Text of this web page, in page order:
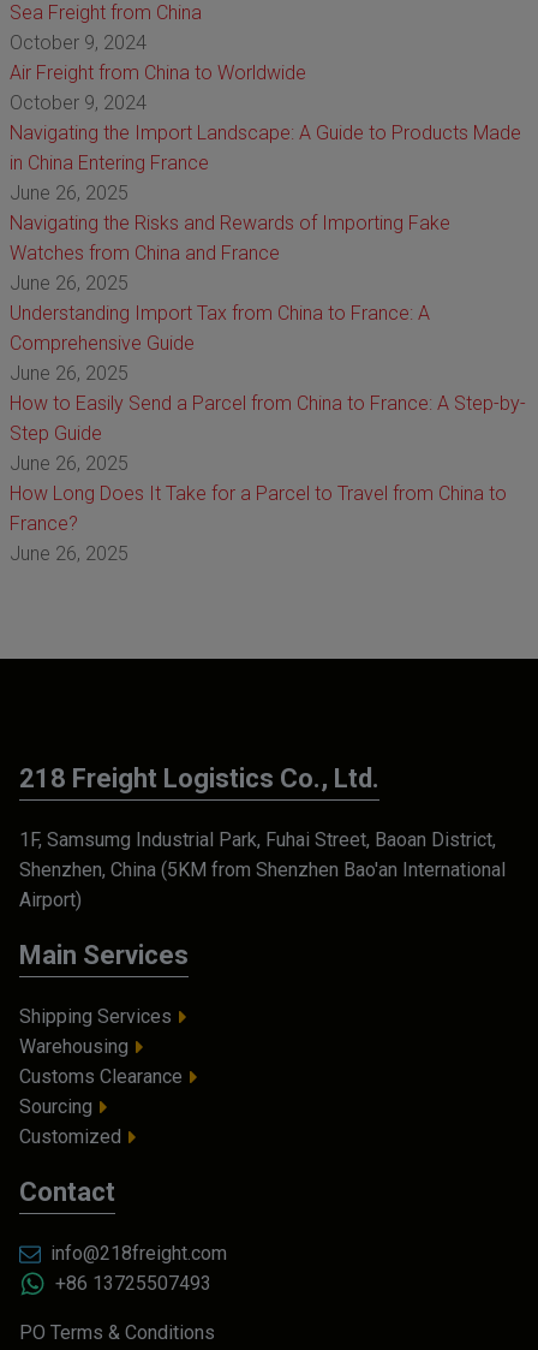
Sea Freight from China
October 9, 2024
Air Freight from China to Worldwide
October 9, 2024
Navigating the Import Landscape: A Guide to Products Made
in China Entering France
June 26, 2025
Navigating the Risks and Rewards of Importing Fake
Watches from China and France
June 26, 2025
Understanding Import Tax from China to France: A
Comprehensive Guide
June 26, 2025
How to Easily Send a Parcel from China to France: A Step-by-
Step Guide
June 26, 2025
How Long Does It Take for a Parcel to Travel from China to
France?
June 26, 2025
218 Freight Logistics Co., Ltd.
1F, Samsumg Industrial Park, Fuhai Street, Baoan District,
Shenzhen, China (5KM from Shenzhen Bao'an International
Airport)
Main Services
Shipping Services
Warehousing
Customs Clearance
Sourcing
Customized
Contact
info@218freight.com
+86 13725507493
PO Terms & Conditions